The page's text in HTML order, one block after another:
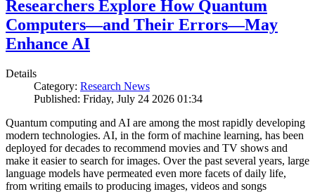
Researchers Explore How Quantum
Computers—and Their Errors—May
Enhance AI
Details
Category: Research News
Published: Friday, July 24 2026 01:34
Quantum computing and AI are among the most rapidly developing
modern technologies. AI, in the form of machine learning, has been
deployed for decades to recommend movies and TV shows and
make it easier to search for images. Over the past several years, large
language models have permeated even more facets of daily life,
from writing emails to producing images, videos and songs